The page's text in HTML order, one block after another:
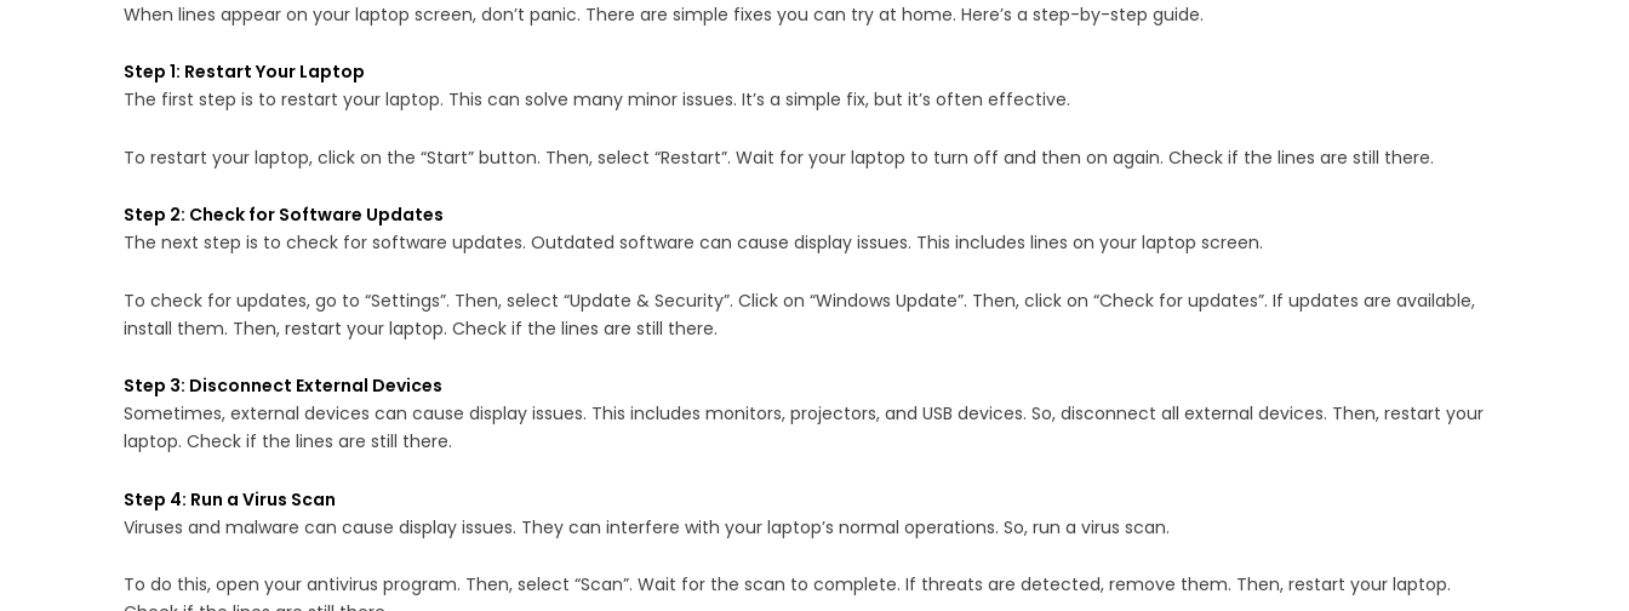
When lines appear on your laptop screen, don’t panic. There are simple fixes you can try at home. Here’s a step-by-step guide.
Step 1: Restart Your Laptop
The first step is to restart your laptop. This can solve many minor issues. It’s a simple fix, but it’s often effective.
To restart your laptop, click on the “Start” button. Then, select “Restart”. Wait for your laptop to turn off and then on again. Check if the lines are still there.
Step 2: Check for Software Updates
The next step is to check for software updates. Outdated software can cause display issues. This includes lines on your laptop screen.
To check for updates, go to “Settings”. Then, select “Update & Security”. Click on “Windows Update”. Then, click on “Check for updates”. If updates are available,
install them. Then, restart your laptop. Check if the lines are still there.
Step 3: Disconnect External Devices
Sometimes, external devices can cause display issues. This includes monitors, projectors, and USB devices. So, disconnect all external devices. Then, restart your
laptop. Check if the lines are still there.
Step 4: Run a Virus Scan
Viruses and malware can cause display issues. They can interfere with your laptop’s normal operations. So, run a virus scan.
To do this, open your antivirus program. Then, select “Scan”. Wait for the scan to complete. If threats are detected, remove them. Then, restart your laptop.